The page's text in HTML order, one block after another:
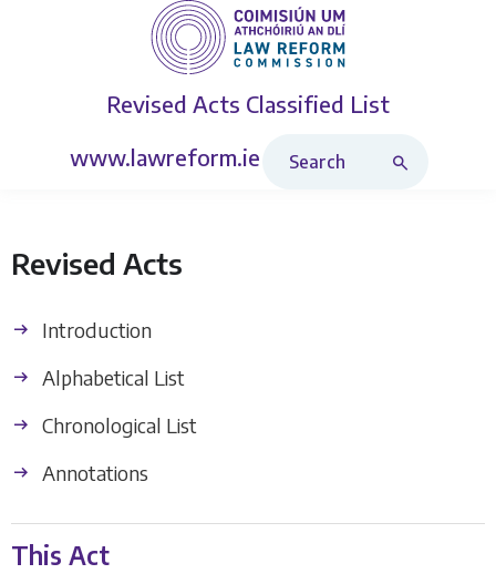
Revised Acts Classified List
www.lawreform.ie
Revised Acts
Introduction
Alphabetical List
Chronological List
Annotations
This Act